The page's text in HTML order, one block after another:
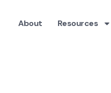
About Resources